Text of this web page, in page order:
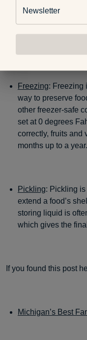
and then
Freezing: Freezing
way to preserve
other freezer-safe
set at 0 degrees
correctly, fruits and
months up to a year.
Pickling: Pickling
extend a food’s
storing liquid is
which gives the
If you found this post
Michigan’s Best
Newsletter